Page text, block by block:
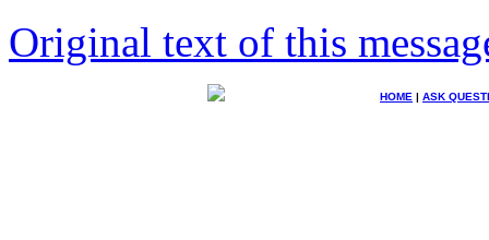
Original text of this
HOME | ASK